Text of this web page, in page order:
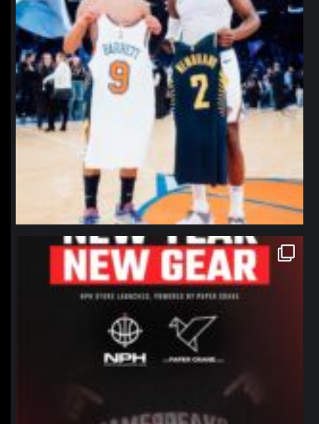
northpolehoops
Jan 12